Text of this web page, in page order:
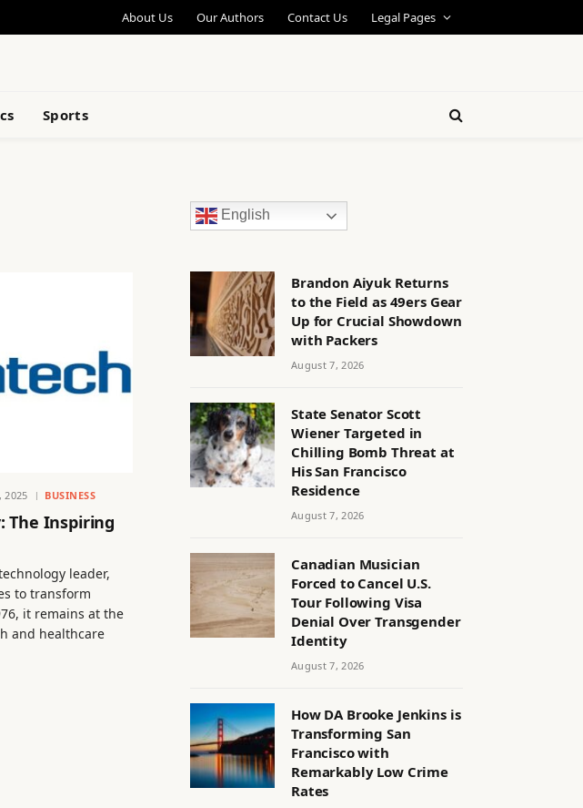
About Us Our Authors Contact Us Legal Pages
Sports
2025 BUSINESS
The Inspiring
leader,
to transform
it remains at the
and healthcare
English
Brandon Aiyuk Returns
to the Field as 49ers Gear
Up for Crucial Showdown
with Packers
August 7, 2026
State Senator Scott
Wiener Targeted in
Chilling Bomb Threat at
His San Francisco
Residence
August 7, 2026
Canadian Musician
Forced to Cancel U.S.
Tour Following Visa
Denial Over Transgender
Identity
August 7, 2026
How DA Brooke Jenkins is
Transforming San
Francisco with
Remarkably Low Crime
Rates